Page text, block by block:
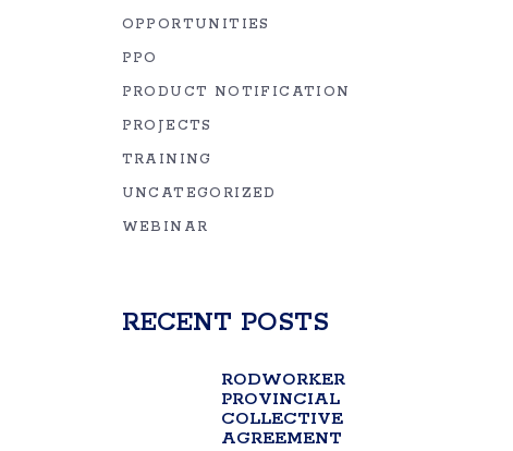
OPPORTUNITIES
PPO
PRODUCT NOTIFICATION
PROJECTS
TRAINING
UNCATEGORIZED
WEBINAR
RECENT POSTS
RODWORKER
PROVINCIAL
COLLECTIVE
AGREEMENT